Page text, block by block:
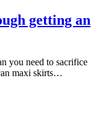
getting an
you need to sacrifice
maxi skirts…